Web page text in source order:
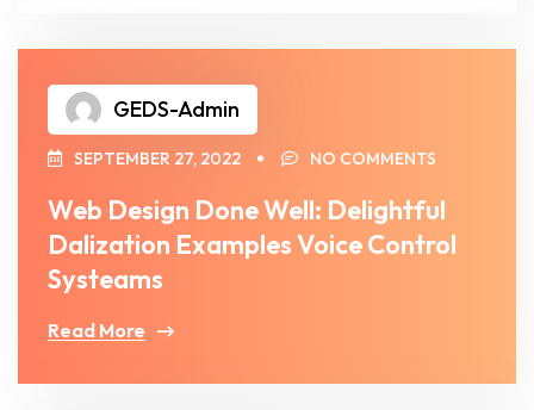
GEDS-Admin
SEPTEMBER 27, 2022 NO COMMENTS
Web Design Done Well: Delightful
Dalization Examples Voice Control
Systeams
Read More